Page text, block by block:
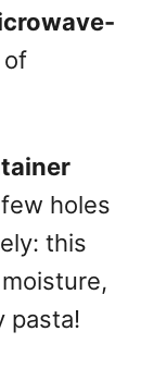
of
holes
this
pasta!